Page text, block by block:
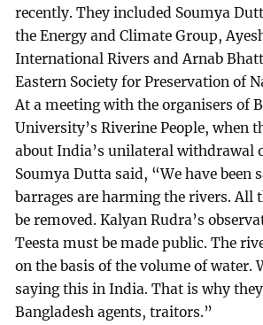
recently. They included Soumya
the Energy and Climate Group,
International Rivers and Arnab
Eastern Society for Preservation of
At a meeting with the organisers of
University’s Riverine People, when
about India’s unilateral withdrawal
Soumya Dutta said, “We have been
barrages are harming the rivers. All
be removed. Kalyan Rudra’s
Teesta must be made public. The
on the basis of the volume of water.
saying this in India. That is why
Bangladesh agents, traitors.”